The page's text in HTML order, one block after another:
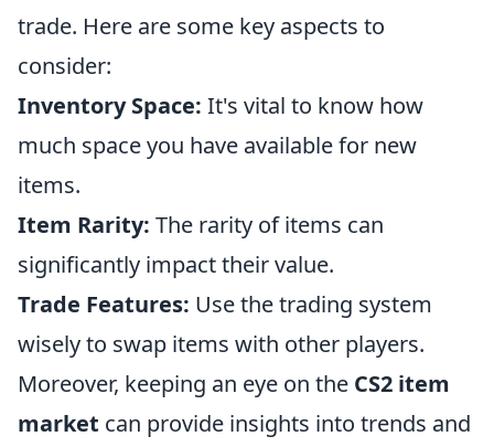
trade. Here are some key aspects to
consider:
Inventory Space: It's vital to know how
much space you have available for new
items.
Item Rarity: The rarity of items can
significantly impact their value.
Trade Features: Use the trading system
wisely to swap items with other players.
Moreover, keeping an eye on the CS2 item
market can provide insights into trends and